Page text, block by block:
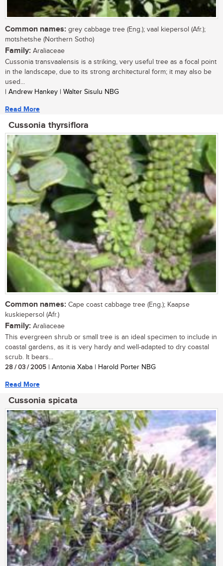
Common names: grey cabbage tree (Eng.); vaal kiepersol (Afr.);
motshetshe (Northern Sotho)
Family: Araliaceae
Cussonia transvaalensis is a striking, very useful tree as a focal point
in the landscape, due to its strong architectural form; it may also be
used...
| Andrew Hankey | Walter Sisulu NBG
Read More
Cussonia thyrsiflora
Common names: Cape coast cabbage tree (Eng.); Kaapse
kuskiepersol (Afr.)
Family: Araliaceae
This evergreen shrub or small tree is an ideal specimen to include in
coastal gardens, as it is very hardy and well-adapted to dry coastal
scrub. It bears...
28 / 03 / 2005 | Antonia Xaba | Harold Porter NBG
Read More
Cussonia spicata